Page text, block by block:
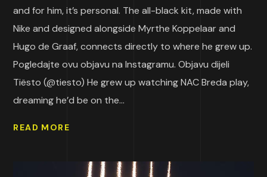
and for him, it’s personal. The all-black kit, made with
Nike and designed alongside Myrthe Koppelaar and
Hugo de Graaf, connects directly to where he grew up.
Pogledajte ovu objavu na Instagramu. Objavu dijeli
Tiësto (@tiesto) He grew up watching NAC Breda play,
dreaming he’d be on the...
READ MORE